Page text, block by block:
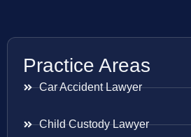
Practice Areas
Car Accident Lawyer
Child Custody Lawyer